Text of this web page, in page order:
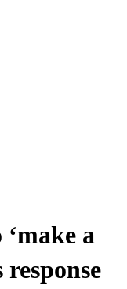
a
response